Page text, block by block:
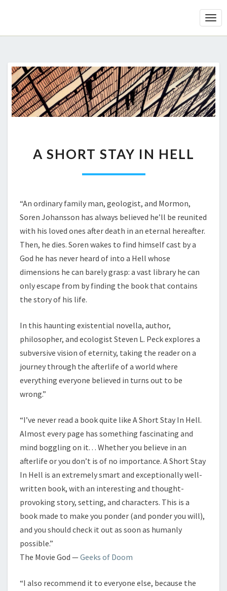
SHORT
IN
A SHORT STAY IN HELL
“An ordinary family man, geologist, and Mormon,
Soren Johansson has always believed he’ll be reunited
with his loved ones after death in an eternal hereafter.
Then, he dies. Soren wakes to find himself cast by a
God he has never heard of into a Hell whose
dimensions he can barely grasp: a vast library he can
only escape from by finding the book that contains
the story of his life.
In this haunting existential novella, author,
philosopher, and ecologist Steven L. Peck explores a
subversive vision of eternity, taking the reader on a
journey through the afterlife of a world where
everything everyone believed in turns out to be
wrong.”
“I’ve never read a book quite like A Short Stay In Hell.
Almost every page has something fascinating and
mind boggling on it. . . Whether you believe in an
afterlife or you don’t is of no importance. A Short Stay
In Hell is an extremely smart and exceptionally well-
written book, with an interesting and thought-
provoking story, setting, and characters. This is a
book made to make you ponder (and ponder you will),
and you should check it out as soon as humanly
possible.”
The Movie God —Geeks of Doom
“I also recommend it to everyone else, because the